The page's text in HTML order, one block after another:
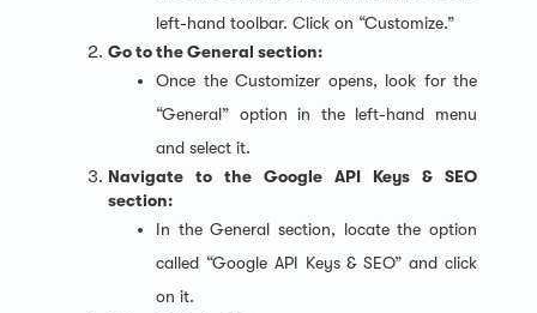
left-hand toolbar. Click on “Customize.”
Go to the General section:
Once the Customizer opens, look for the
“General” option in the left-hand menu
and select it.
Navigate to the Google API Keys & SEO
section:
In the General section, locate the option
called “Google API Keys & SEO” and click
on it.